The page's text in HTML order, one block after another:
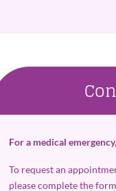
For a medical
To request an
please complete the